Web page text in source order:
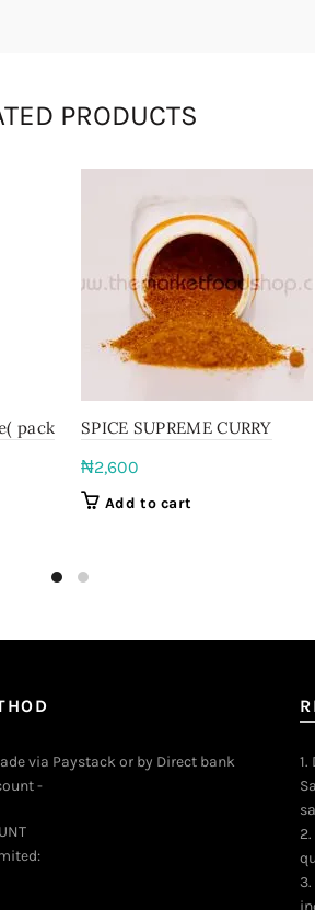
PRODUCTS
pack
SPICE SUPREME CURRY
₦2,600
Add to cart
via Paystack or by Direct bank
-